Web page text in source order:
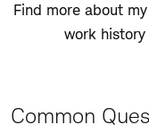
Find more about
work history
Common